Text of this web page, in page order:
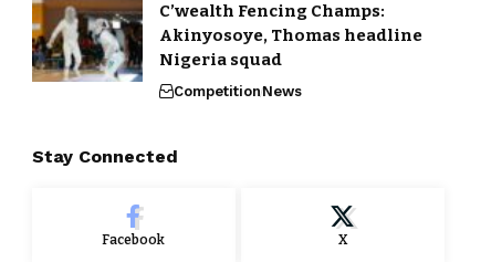
C’wealth Fencing Champs:
Akinyosoye, Thomas headline
Nigeria squad
CompetitionNews
Stay Connected
Facebook X